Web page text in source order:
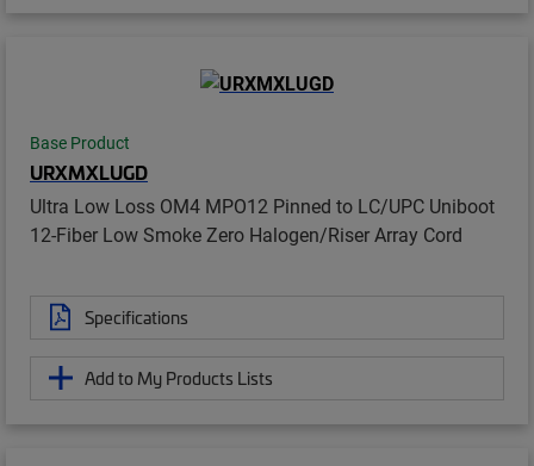
Base Product
URXMXLUGD
Ultra Low Loss OM4 MPO12 Pinned to LC/UPC Uniboot
12-Fiber Low Smoke Zero Halogen/Riser Array Cord
Specifications
Add to My Products Lists